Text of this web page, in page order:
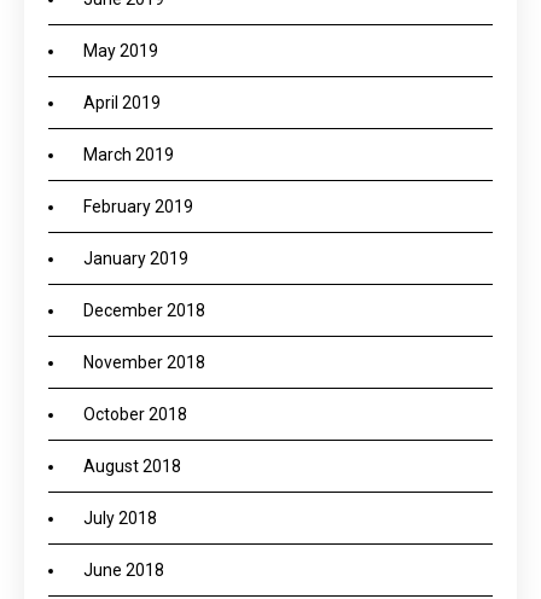
May 2019
April 2019
March 2019
February 2019
January 2019
December 2018
November 2018
October 2018
August 2018
July 2018
June 2018